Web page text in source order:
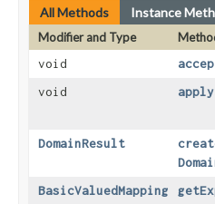
All Methods Instance
Modifier and Type
void
void
DomainResult
BasicValuedMapping